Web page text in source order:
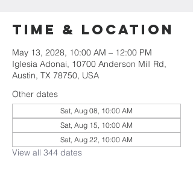
Time & Location
May 13, 2028, 10:00 AM – 12:00 PM
Iglesia Adonai, 10700 Anderson Mill Rd,
Austin, TX 78750, USA
Other dates
Sat, Aug 08, 10:00 AM
Sat, Aug 15, 10:00 AM
Sat, Aug 22, 10:00 AM
View all 344 dates